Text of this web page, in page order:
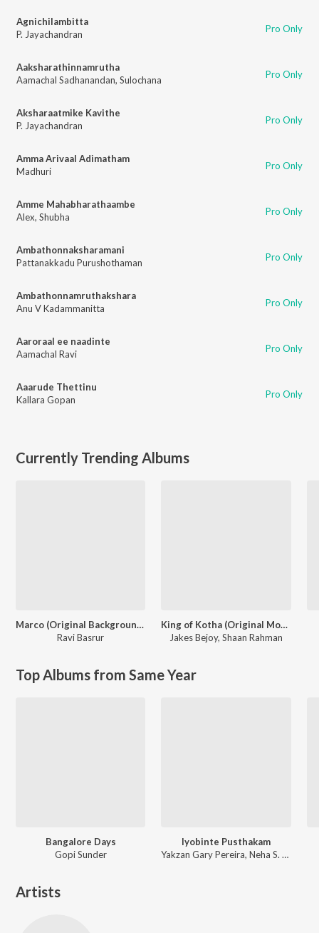
Agnichilambitta
P. Jayachandran
Pro Only
Aaksharathinnamrutha
Aamachal Sadhanandan, Sulochana Pro Only
Aksharaatmike Kavithe
P. Jayachandran
Pro Only
Amma Arivaal Adimatham
Madhuri
Pro Only
Amme Mahabharathaambe
Alex, Shubha Pro Only
Ambathonnaksharamani
Pattanakkadu Purushothaman
Pro Only
Ambathonnamruthakshara
Anu V Kadammanitta
Pro Only
Aaroraal ee naadinte
Aamachal Ravi
Pro Only
Aaarude Thettinu
Kallara Gopan
Pro Only
Currently Trending Albums
Marco (Original Background Score)
Ravi Basrur
King of Kotha (Original Motion Picture Soundtrack)
Jakes Bejoy,Shaan Rahman
Top Albums from Same Year
Bangalore Days
Gopi Sunder
Iyobinte Pusthakam
Yakzan Gary Pereira, Neha S. Nair
Artists